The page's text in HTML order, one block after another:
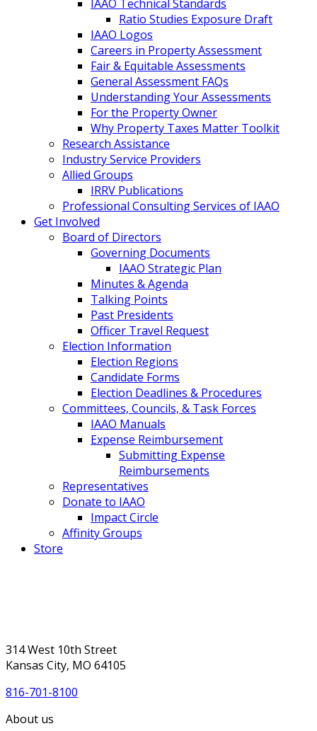
IAAO Technical Standards
Ratio Studies Exposure Draft
IAAO Logos
Careers in Property Assessment
Fair & Equitable Assessments
General Assessment FAQs
Understanding Your Assessments
For the Property Owner
Why Property Taxes Matter Toolkit
Research Assistance
Industry Service Providers
Allied Groups
IRRV Publications
Professional Consulting Services of IAAO
Get Involved
Board of Directors
Governing Documents
IAAO Strategic Plan
Minutes & Agenda
Talking Points
Past Presidents
Officer Travel Request
Election Information
Election Regions
Candidate Forms
Election Deadlines & Procedures
Committees, Councils, & Task Forces
IAAO Manuals
Expense Reimbursement
Submitting Expense
Reimbursements
Representatives
Donate to IAAO
Impact Circle
Affinity Groups
Store
314 West 10th Street
Kansas City, MO 64105
816-701-8100
About us